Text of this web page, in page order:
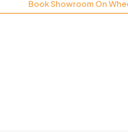
Book Showroom On